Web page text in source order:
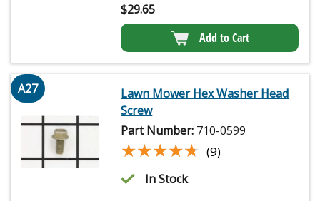
$29.65
Add to Cart
A27
Lawn Mower Hex Washer Head
Screw
Part Number: 710-0599
★★★★★
★★★★★ (9)
In Stock